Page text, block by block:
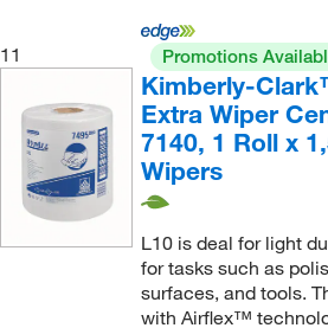
11 Promotions
Kimberly-
Extra Wiper
7140, 1 Roll x
Wipers
L10 is deal for light
for tasks such as
surfaces, and tools.
with Airflex™